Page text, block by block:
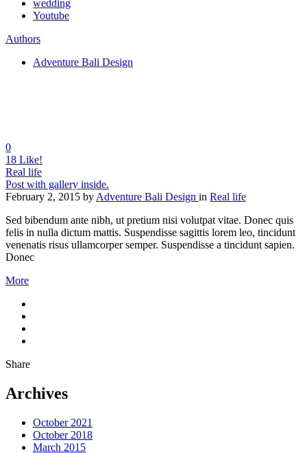
wedding
Youtube
Authors
Adventure Bali Design
0
18 Like!
Real life
Post with gallery inside.
February 2, 2015 by Adventure Bali Design in Real life
Sed bibendum ante nibh, ut pretium nisi volutpat vitae. Donec quis
felis in nulla dictum mattis. Suspendisse sagittis lorem leo, tincidunt
venenatis risus ullamcorper semper. Suspendisse a tincidunt sapien.
Donec
More
Share
Archives
October 2021
October 2018
March 2015